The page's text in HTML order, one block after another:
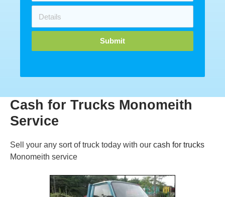
Submit
Cash for Trucks Monomeith
Service
Sell your any sort of truck today with our cash for trucks
Monomeith service